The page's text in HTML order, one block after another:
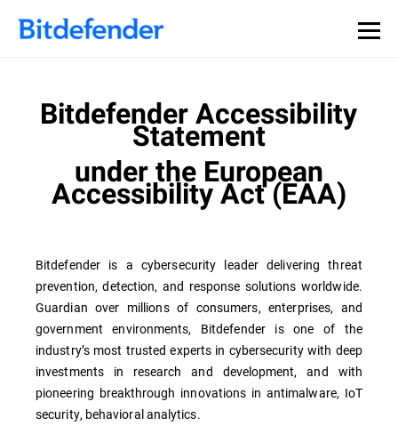
Bitdefender Accessibility
Statement
under the European
Accessibility Act (EAA)
Bitdefender is a cybersecurity leader delivering threat
prevention, detection, and response solutions worldwide.
Guardian over millions of consumers, enterprises, and
government environments, Bitdefender is one of the
industry’s most trusted experts in cybersecurity with deep
investments in research and development, and with
pioneering breakthrough innovations in antimalware, IoT
security, behavioral analytics.